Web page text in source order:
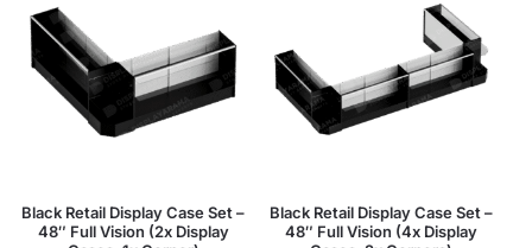
Black Retail Display Case Set –
48″ Full Vision (2x Display
Black Retail Display Case Set –
48″ Full Vision (4x Display